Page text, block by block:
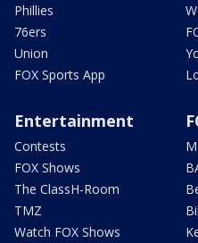
Phillies
76ers
Union
FOX Sports App
Entertainment
Contests
FOX Shows
The ClassH-Room
TMZ
Watch FOX Shows